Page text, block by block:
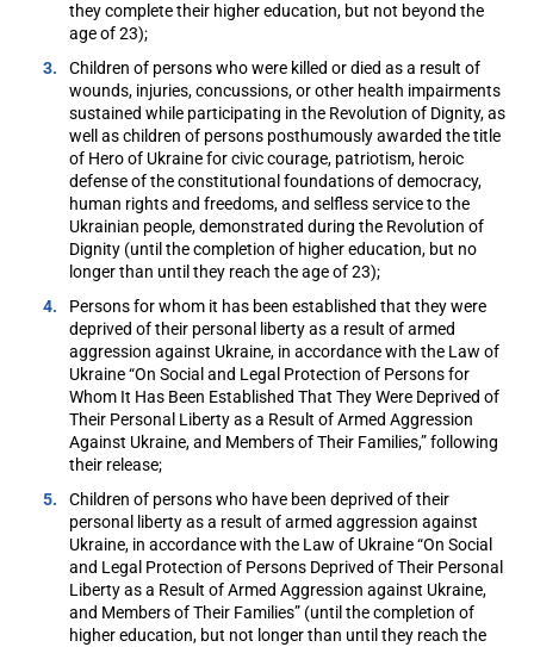
they complete their higher education, but not beyond the
age of 23);
Children of persons who were killed or died as a result of
wounds, injuries, concussions, or other health impairments
sustained while participating in the Revolution of Dignity, as
well as children of persons posthumously awarded the title
of Hero of Ukraine for civic courage, patriotism, heroic
defense of the constitutional foundations of democracy,
human rights and freedoms, and selfless service to the
Ukrainian people, demonstrated during the Revolution of
Dignity (until the completion of higher education, but no
longer than until they reach the age of 23);
Persons for whom it has been established that they were
deprived of their personal liberty as a result of armed
aggression against Ukraine, in accordance with the Law of
Ukraine “On Social and Legal Protection of Persons for
Whom It Has Been Established That They Were Deprived of
Their Personal Liberty as a Result of Armed Aggression
Against Ukraine, and Members of Their Families,” following
their release;
Children of persons who have been deprived of their
personal liberty as a result of armed aggression against
Ukraine, in accordance with the Law of Ukraine “On Social
and Legal Protection of Persons Deprived of Their Personal
Liberty as a Result of Armed Aggression against Ukraine,
and Members of Their Families” (until the completion of
higher education, but not longer than until they reach the